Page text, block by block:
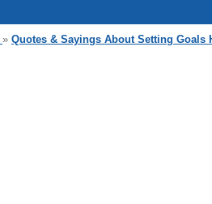
» Quotes & Sayings About Setting Goals